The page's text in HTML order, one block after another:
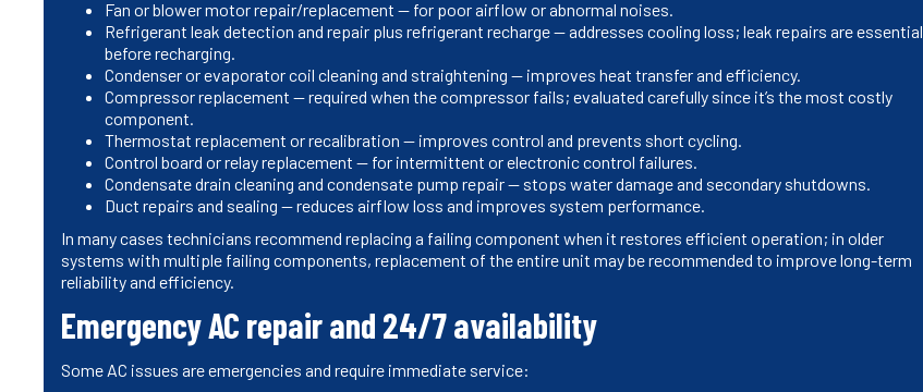
Fan or blower motor repair/replacement — for poor airflow or abnormal noises.
Refrigerant leak detection and repair plus refrigerant recharge — addresses cooling loss; leak repairs are essential
before recharging.
Condenser or evaporator coil cleaning and straightening — improves heat transfer and efficiency.
Compressor replacement — required when the compressor fails; evaluated carefully since it’s the most costly
component.
Thermostat replacement or recalibration — improves control and prevents short cycling.
Control board or relay replacement — for intermittent or electronic control failures.
Condensate drain cleaning and condensate pump repair — stops water damage and secondary shutdowns.
Duct repairs and sealing — reduces airflow loss and improves system performance.
In many cases technicians recommend replacing a failing component when it restores efficient operation; in older
systems with multiple failing components, replacement of the entire unit may be recommended to improve long-term
reliability and efficiency.
Emergency AC repair and 24/7 availability
Some AC issues are emergencies and require immediate service: